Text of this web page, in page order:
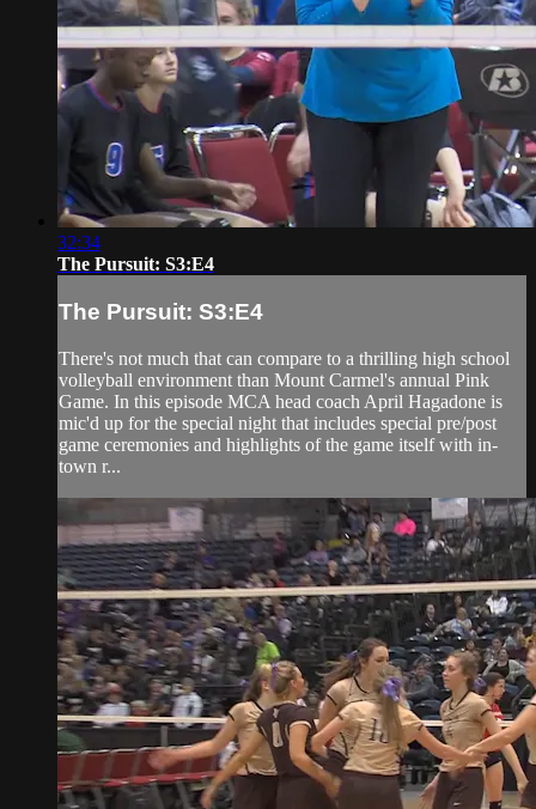
32:34
The Pursuit: S3:E4
The Pursuit: S3:E4
There's not much that can compare to a thrilling high school
volleyball environment than Mount Carmel's annual Pink
Game. In this episode MCA head coach April Hagadone is
mic'd up for the special night that includes special pre/post
game ceremonies and highlights of the game itself with in-
town r...